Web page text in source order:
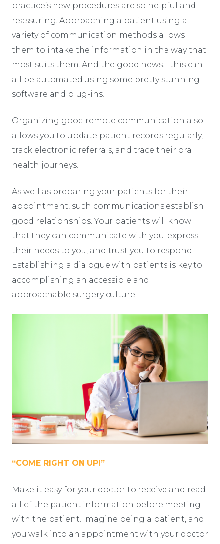
practice’s new procedures are so helpful and
reassuring. Approaching a patient using a
variety of communication methods allows
them to intake the information in the way that
most suits them. And the good news… this can
all be automated using some pretty stunning
software and plug-ins!
Organizing good remote communication also
allows you to update patient records regularly,
track electronic referrals, and trace their oral
health journeys.
As well as preparing your patients for their
appointment, such communications establish
good relationships. Your patients will know
that they can communicate with you, express
their needs to you, and trust you to respond.
Establishing a dialogue with patients is key to
accomplishing an accessible and
approachable surgery culture.
“COME RIGHT ON UP!”
Make it easy for your doctor to receive and read
all of the patient information before meeting
with the patient. Imagine being a patient, and
you walk into an appointment with your doctor